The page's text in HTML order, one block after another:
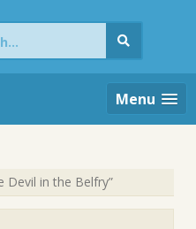
Menu
Devil in the Belfry”